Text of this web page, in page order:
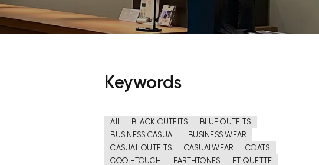
Keywords
All BLACK OUTFITS
BLUE OUTFITS
BUSINESS CASUAL
BUSINESS WEAR
CASUAL OUTFITS
CASUALWEAR
COATS
COOL-TOUCH
EARTHTONES
ETIQUETTE